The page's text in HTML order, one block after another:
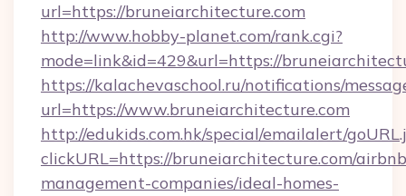
url=https://bruneiarchitecture.com
http://www.hobby-planet.com/rank.cgi?
mode=link&id=429&url=https://
https://kalachevaschool.ru/notifications/
url=https://www.bruneiarchitecture.com
http://edukids.com.hk/special/emailalert/
clickURL=https://bruneiarchitecture.com/
management-companies/ideal-homes-